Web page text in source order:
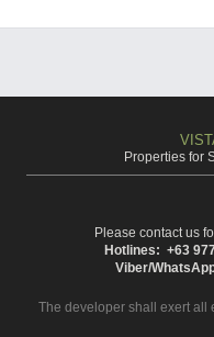
Properties for
Please contact us
Hotlines: +63
Viber/
The developer shall exert all